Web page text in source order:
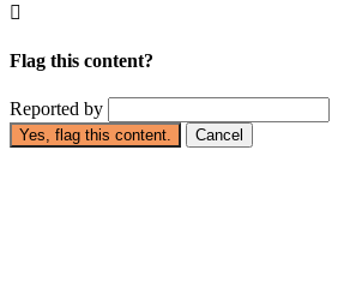

Flag this content?
Reported by
Yes, flag this content. Cancel